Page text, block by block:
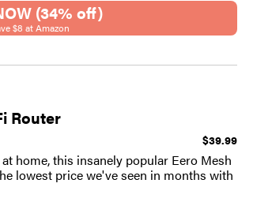
(34% off)
$8 at Amazon
Router
$39.99
home, this insanely popular Eero Mesh
lowest price we've seen in months with